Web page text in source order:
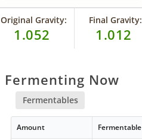
Original Gravity:
1.052
Final Gravity:
1.012
Fermenting Now
Fermentables
Amount Fermentable